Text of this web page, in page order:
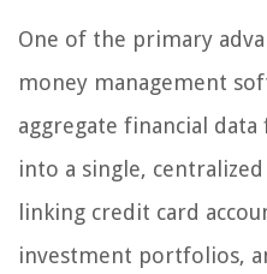
One of the primary
money management
aggregate financial
into a single,
linking credit card
investment portfolios,